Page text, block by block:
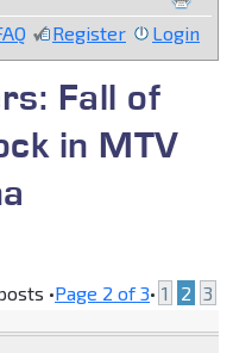
Register Login
Fall of
in MTV
•Page 2 of3• 1 2 3